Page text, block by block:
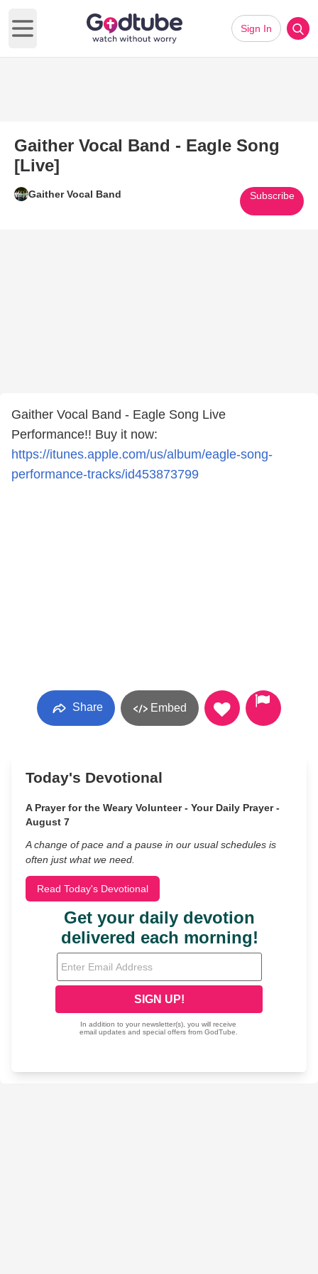
Open main menu
Sign In
Gaither Vocal Band - Eagle Song
[Live]
Gaither Vocal Band Subscribe
Gaither Vocal Band - Eagle Song Live
Performance!! Buy it now:
https://itunes.apple.com/us/album/eagle-song-
performance-tracks/id453873799
Share Embed
Today's Devotional
A Prayer for the Weary Volunteer - Your Daily Prayer -
August 7
A change of pace and a pause in our usual schedules is
often just what we need.
Read Today's Devotional